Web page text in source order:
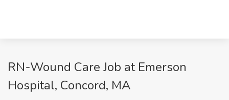
RN-Wound Care Job at Emerson
Hospital, Concord, MA